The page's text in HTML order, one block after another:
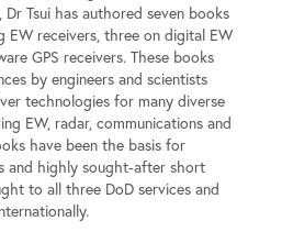
Tsui has authored seven books
EW receivers, three on digital EW
GPS receivers. These books
by engineers and scientists
technologies for many diverse
EW, radar, communications and
have been the basis for
and highly sought-after short
to all three DoD services and